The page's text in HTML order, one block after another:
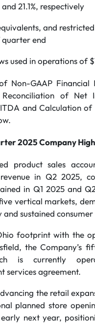
21.1%, respectively
and
end
used in operations of
Non-GAAP Financial
Reconciliation of Net
and Calculation of
2025 Company
product sales
in Q2 2025,
in Q1 2025 and
vertical markets,
and sustained
footprint with the
the Company’s
is currently
services agreement.
the retail
planned store
next year,